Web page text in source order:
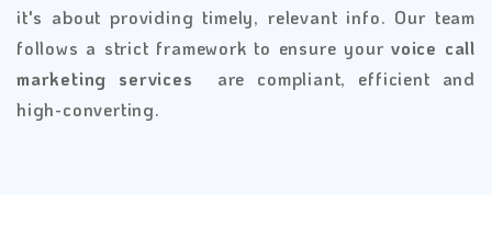
it's about providing timely, relevant info. Our team
follows a strict framework to ensure yourvoice call
marketing services are compliant, efficient and
high-converting.